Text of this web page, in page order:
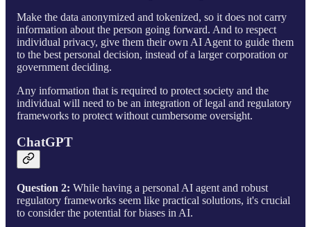
Make the data anonymized and tokenized, so it does not carry
information about the person going forward. And to respect
individual privacy, give them their own AI Agent to guide them
to the best personal decision, instead of a larger corporation or
government deciding.
Any information that is required to protect society and the
individual will need to be an integration of legal and regulatory
frameworks to protect without cumbersome oversight.
ChatGPT
Question 2: While having a personal AI agent and robust
regulatory frameworks seem like practical solutions, it's crucial
to consider the potential for biases in AI.